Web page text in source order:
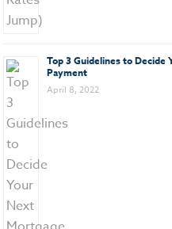
Top 3 Guidelines to Decide
Payment
April 8, 2022